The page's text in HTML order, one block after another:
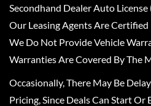
Secondhand Dealer Auto
Our Leasing Agents Are
We Do Not Provide Vehicle
Warranties Are Covered By The
Occasionally, There May Be
Pricing, Since Deals Can Start Or